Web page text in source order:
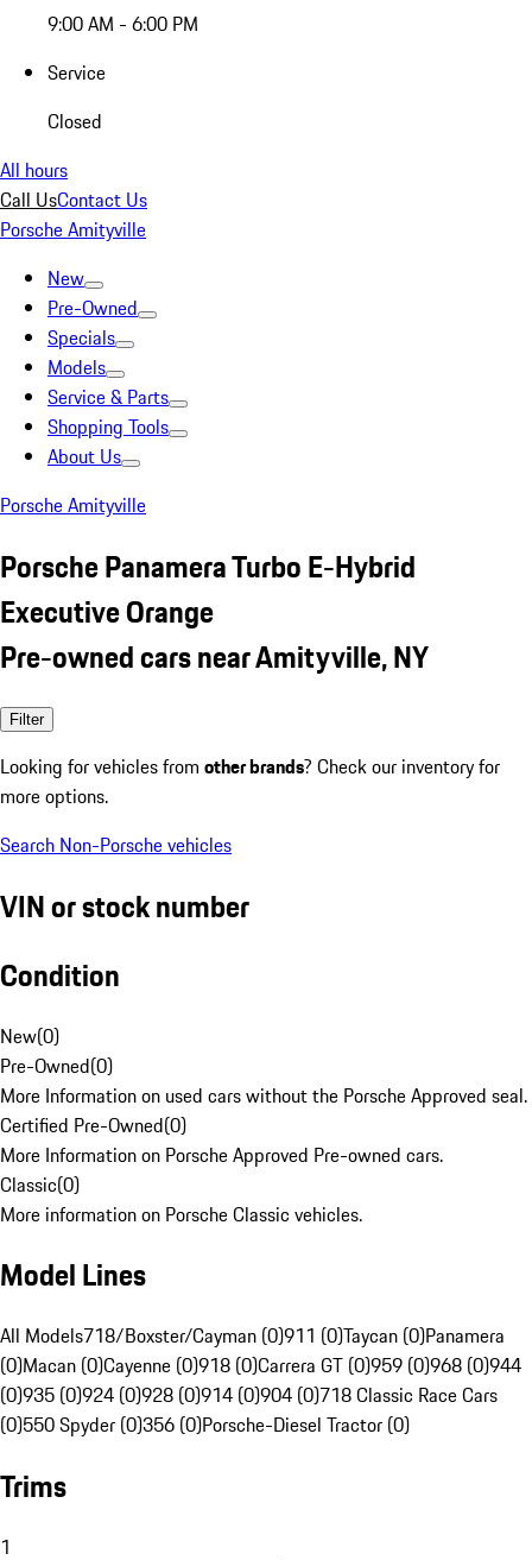
9:00 AM - 6:00 PM
Service
Closed
All hours
Call UsContact Us
Porsche Amityville
New
Pre-Owned
Specials
Models
Service & Parts
Shopping Tools
About Us
Porsche Amityville
Porsche Panamera Turbo E-Hybrid
Executive Orange
Pre-owned cars near Amityville, NY
Filter
Looking for vehicles from other brands? Check our inventory for
more options.
Search Non-Porsche vehicles
VIN or stock number
Condition
New(0)
Pre-Owned(0)
More Information on used cars without the Porsche Approved seal.
Certified Pre-Owned(0)
More Information on Porsche Approved Pre-owned cars.
Classic(0)
More information on Porsche Classic vehicles.
Model Lines
All Models718/Boxster/Cayman (0)911 (0)Taycan (0)Panamera
(0)Macan (0)Cayenne (0)918 (0)Carrera GT (0)959 (0)968 (0)944
(0)935 (0)924 (0)928 (0)914 (0)904 (0)718 Classic Race Cars
(0)550 Spyder (0)356 (0)Porsche-Diesel Tractor (0)
Trims
1